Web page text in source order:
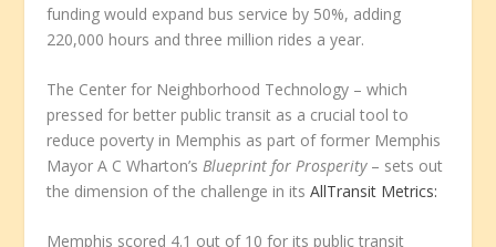
funding would expand bus service by 50%, adding
220,000 hours and three million rides a year.
The Center for Neighborhood Technology – which
pressed for better public transit as a crucial tool to
reduce poverty in Memphis as part of former Memphis
Mayor A C Wharton’sBlueprint for Prosperity– sets out
the dimension of the challenge in itsAllTransit Metrics:
Memphis scored 4.1 out of 10 for its public transit